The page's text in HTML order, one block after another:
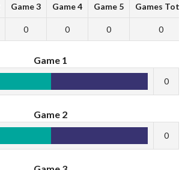
Game 3 Game 4 Game 5 Games
0 0 0 0
Game 1
0
Game 2
0